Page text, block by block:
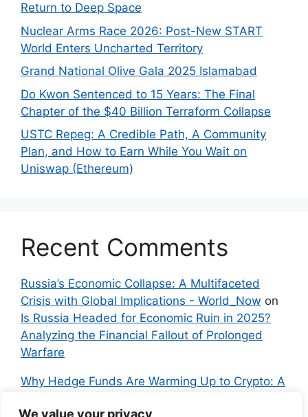
We value your privacy
Return to Deep Space
Nuclear Arms Race 2026: Post-New START
World Enters Uncharted Territory
Grand National Olive Gala 2025 Islamabad
Do Kwon Sentenced to 15 Years: The Final
Chapter of the $40 Billion Terraform Collapse
USTC Repeg: A Credible Path, A Community
Plan, and How to Earn While You Wait on
Uniswap (Ethereum)
Recent Comments
Russia’s Economic Collapse: A Multifaceted
Crisis with Global Implications - World_Now on
Is Russia Headed for Economic Ruin in 2025?
Analyzing the Financial Fallout of Prolonged
Warfare
Why Hedge Funds Are Warming Up to Crypto: A